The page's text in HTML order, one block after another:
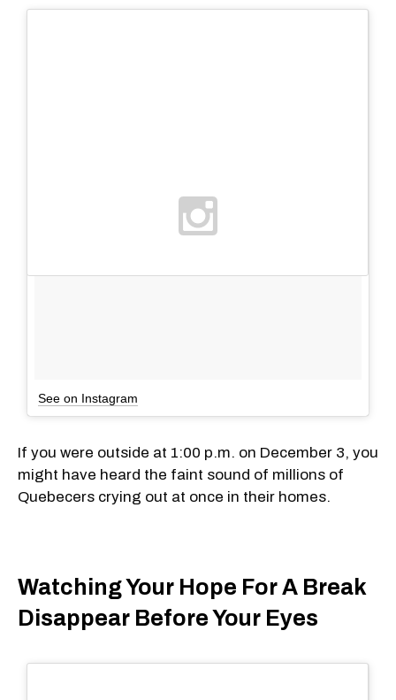
See on Instagram
If you were outside at 1:00 p.m. on December 3, you
might have heard the faint sound of millions of
Quebecers crying out at once in their homes.
Watching Your Hope For A Break
Disappear Before Your Eyes